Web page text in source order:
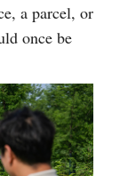
a parcel, or
once be